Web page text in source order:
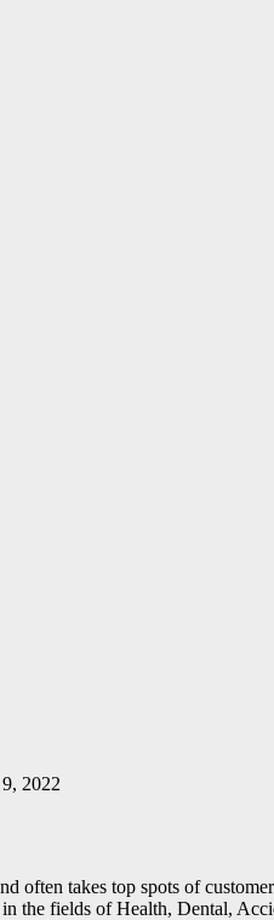
2022
often takes top spots of
the fields of Health, Dental,